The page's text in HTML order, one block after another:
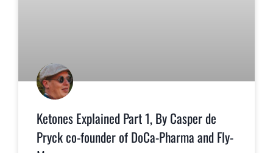
Ketones Explained Part 1, By Casper de
Pryck co-founder of DoCa-Pharma and Fly-